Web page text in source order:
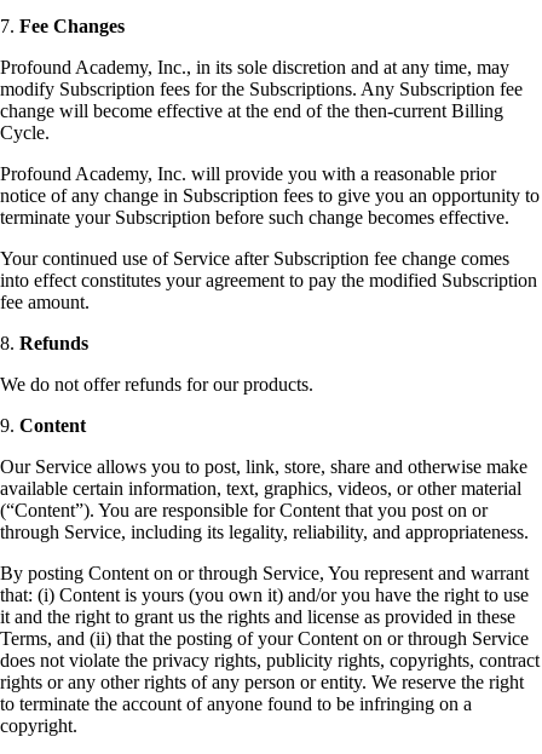
7. Fee Changes
Profound Academy, Inc., in its sole discretion and at any time, may
modify Subscription fees for the Subscriptions. Any Subscription fee
change will become effective at the end of the then-current Billing
Cycle.
Profound Academy, Inc. will provide you with a reasonable prior
notice of any change in Subscription fees to give you an opportunity to
terminate your Subscription before such change becomes effective.
Your continued use of Service after Subscription fee change comes
into effect constitutes your agreement to pay the modified Subscription
fee amount.
8. Refunds
We do not offer refunds for our products.
9. Content
Our Service allows you to post, link, store, share and otherwise make
available certain information, text, graphics, videos, or other material
(“Content”). You are responsible for Content that you post on or
through Service, including its legality, reliability, and appropriateness.
By posting Content on or through Service, You represent and warrant
that: (i) Content is yours (you own it) and/or you have the right to use
it and the right to grant us the rights and license as provided in these
Terms, and (ii) that the posting of your Content on or through Service
does not violate the privacy rights, publicity rights, copyrights, contract
rights or any other rights of any person or entity. We reserve the right
to terminate the account of anyone found to be infringing on a
copyright.